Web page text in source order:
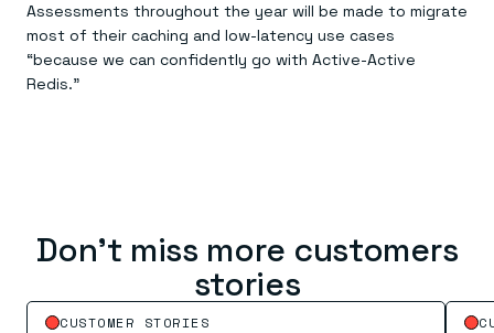
Assessments throughout the year will be made to migrate
most of their caching and low-latency use cases
“because we can confidently go with Active-Active
Redis.”
Don’t miss more customers
stories
CUSTOMER STORIES